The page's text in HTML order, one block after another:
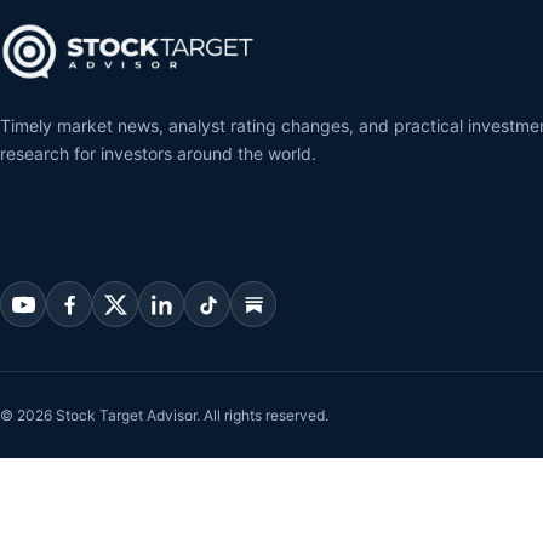
Timely market news, analyst rating changes, and practical
research for investors around the world.
© 2026 Stock Target Advisor. All rights reserved.